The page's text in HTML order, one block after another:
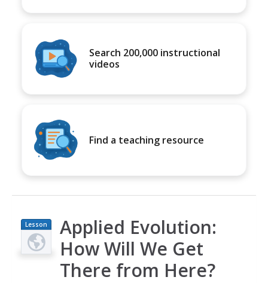
Search 200,000 instructional
videos
Find a teaching resource
Lesson
Plan
Applied Evolution:
How Will We Get
There from Here?